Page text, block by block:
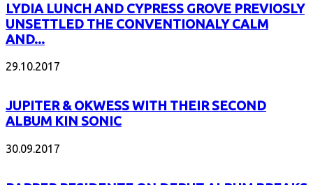
LYDIA LUNCH AND CYPRESS GROVE PREVIOSLY
UNSETTLED THE CONVENTIONALY CALM
AND...
29.10.2017
JUPITER & OKWESS WITH THEIR SECOND
ALBUM KIN SONIC
30.09.2017